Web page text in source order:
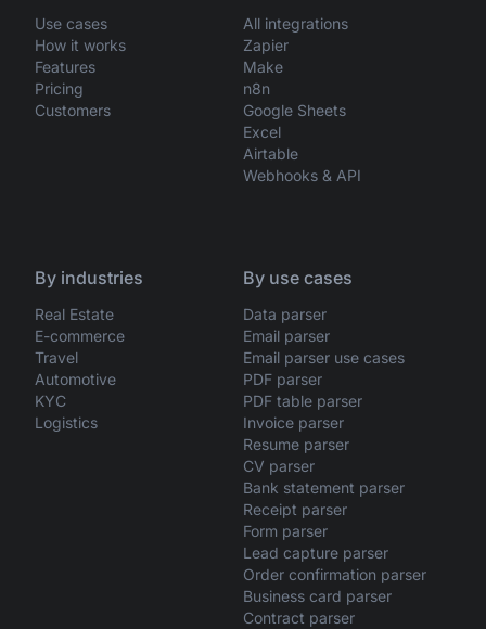
Use cases
How it works
Features
Pricing
Customers
All integrations
Zapier
Make
n8n
Google Sheets
Excel
Airtable
Webhooks & API
By industries
Real Estate
E-commerce
Travel
Automotive
KYC
Logistics
By use cases
Data parser
Email parser
Email parser use cases
PDF parser
PDF table parser
Invoice parser
Resume parser
CV parser
Bank statement parser
Receipt parser
Form parser
Lead capture parser
Order confirmation parser
Business card parser
Contract parser